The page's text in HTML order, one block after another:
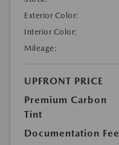
Exterior Color:
Interior Color:
Mileage:
UPFRONT PRICE
Premium Carbon
Tint
Documentation Fee